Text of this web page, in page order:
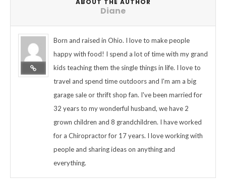
ABOUT THE AUTHOR
Diane
Born and raised in Ohio. I love to make people
happy with food! I spend a lot of time with my grand
kids teaching them the single things in life. I love to
travel and spend time outdoors and I'm am a big
garage sale or thrift shop fan. I've been married for
32 years to my wonderful husband, we have 2
grown children and 8 grandchildren. I have worked
for a Chiropractor for 17 years. I love working with
people and sharing ideas on anything and
everything.